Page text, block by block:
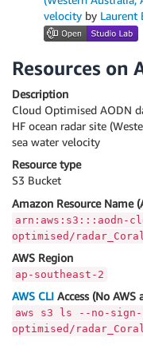
velocity by Laurent
Resources on
Description
Cloud Optimised AODN
HF ocean radar site
sea water velocity
Resource type
S3 Bucket
Amazon Resource Name
arn:aws:s3:::aodn-
optimised/
AWS Region
ap-southeast-2
AWS CLI Access (No AWS
aws s3 ls --no-
optimised/